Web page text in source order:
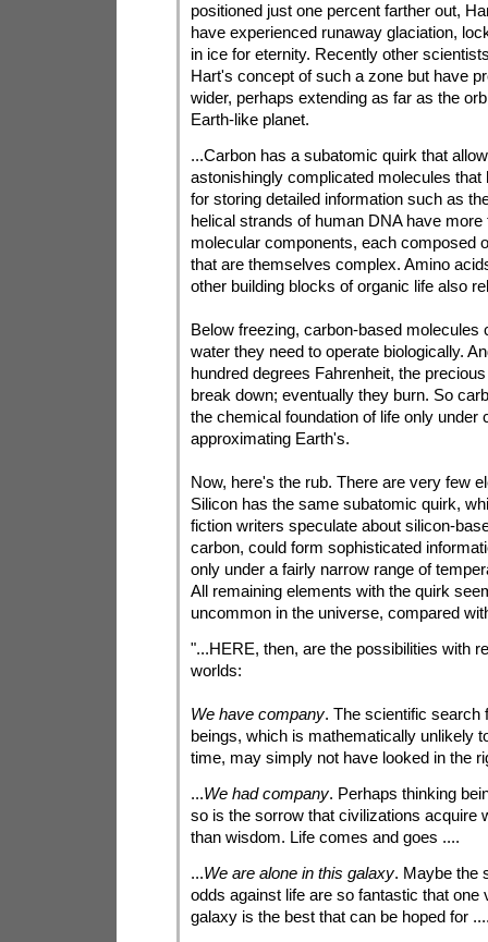
positioned just one percent farther out,
have experienced runaway glaciation,
in ice for eternity. Recently other
Hart's concept of such a zone but have
wider, perhaps extending as far as the
Earth-like planet.
...Carbon has a subatomic quirk that
astonishingly complicated molecules that
for storing detailed information such as
helical strands of human DNA have
molecular components, each composed
that are themselves complex. Amino
other building blocks of organic life also
Below freezing, carbon-based molecules
water they need to operate biologically.
hundred degrees Fahrenheit, the
break down; eventually they burn. So
the chemical foundation of life only under
approximating Earth's.
Now, here's the rub. There are very few
Silicon has the same subatomic quirk,
fiction writers speculate about silicon-
carbon, could form sophisticated
only under a fairly narrow range of
All remaining elements with the quirk
uncommon in the universe, compared
"...HERE, then, are the possibilities with
worlds:
We have company. The scientific search
beings, which is mathematically unlikely
time, may simply not have looked in the
...We had company. Perhaps thinking
so is the sorrow that civilizations acquire
than wisdom. Life comes and goes ....
...We are alone in this galaxy. Maybe the
odds against life are so fantastic that one
galaxy is the best that can be hoped for